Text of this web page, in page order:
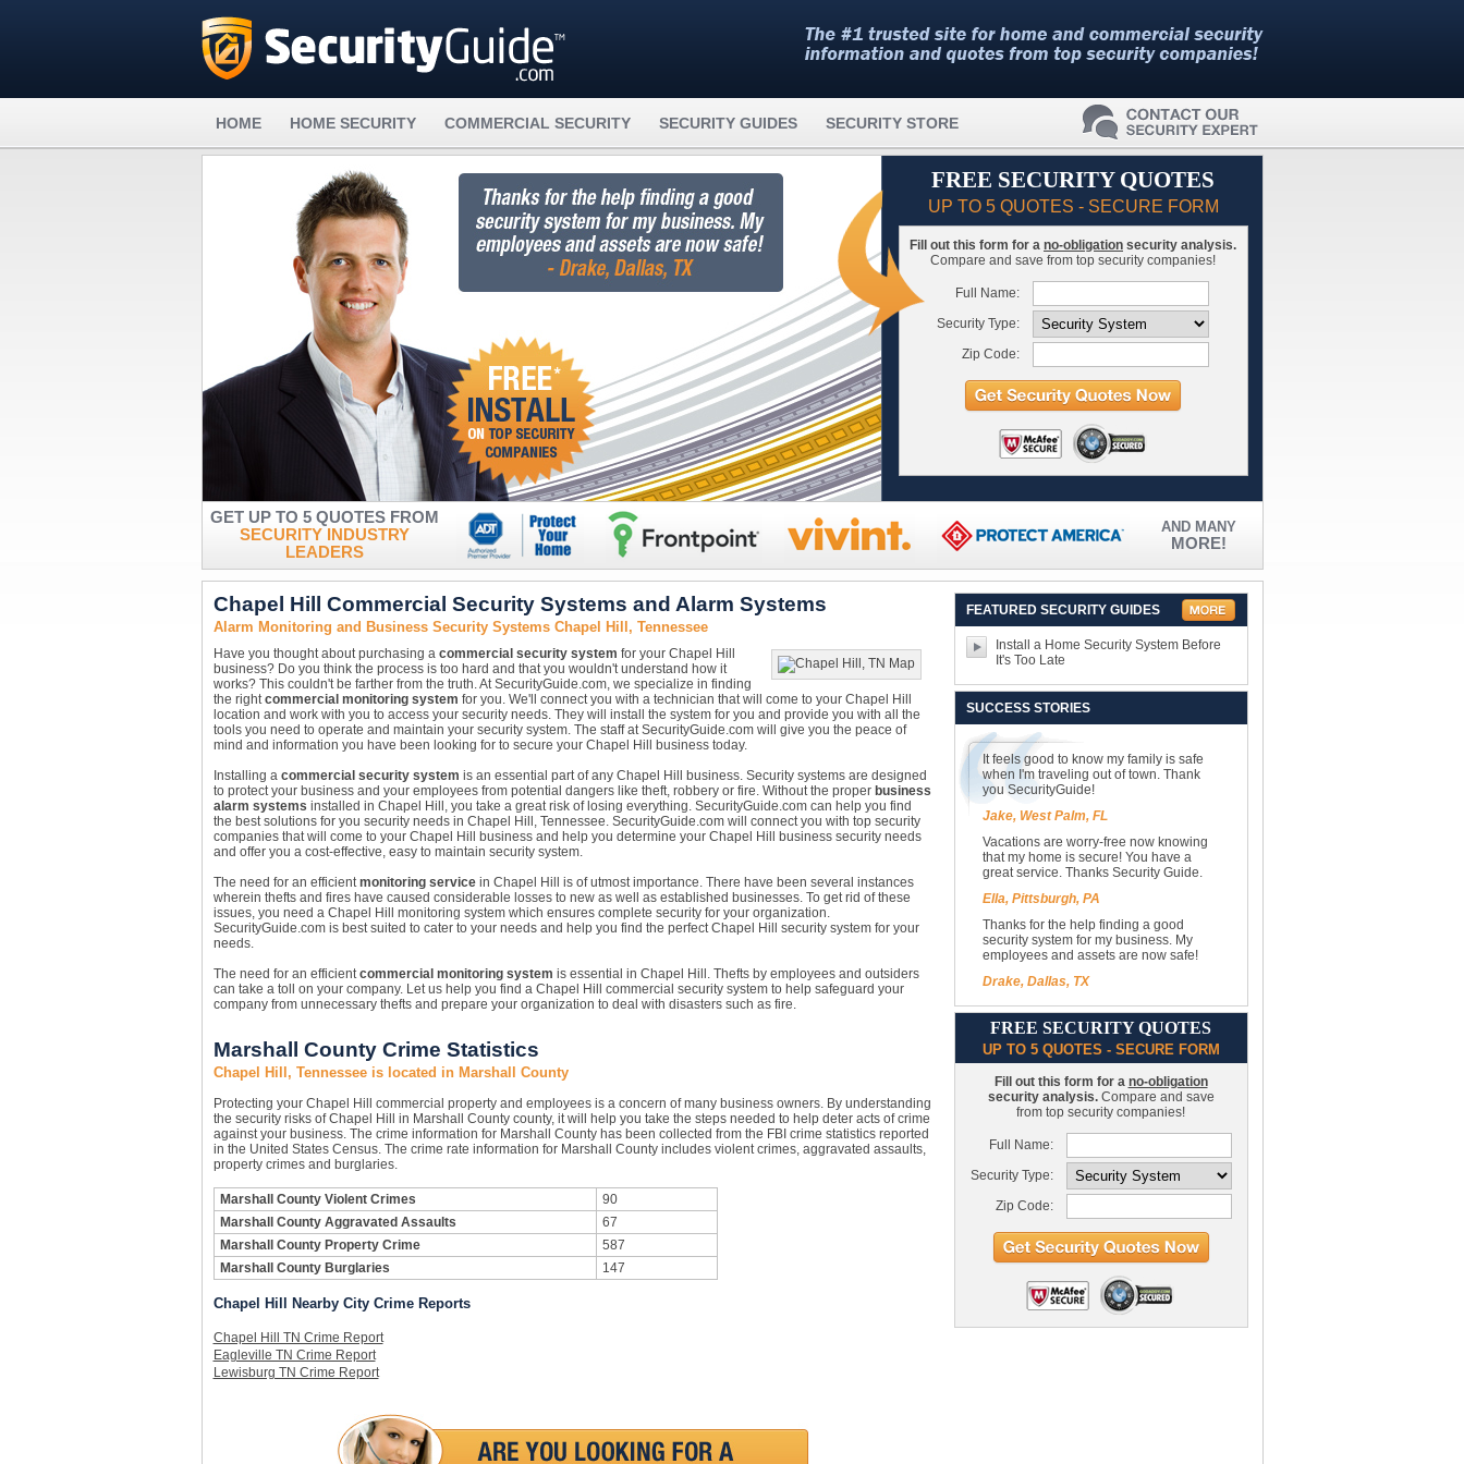
HOME HOME SECURITY COMMERCIAL SECURITY SECURITY GUIDES SECURITY STORE
FREE SECURITY QUOTES
UP TO 5 QUOTES - SECURE FORM
Fill out this form for a no-obligation security analysis.
Compare and save from top security companies!
Full Name:
Security Type:
Zip Code:
GET UP TO 5 QUOTES FROM
SECURITY INDUSTRY
LEADERS
AND MANY
MORE!
Chapel Hill Commercial Security Systems and Alarm Systems
Alarm Monitoring and Business Security Systems Chapel Hill, Tennessee
Have you thought about purchasing a commercial security system for your Chapel Hill
business? Do you think the process is too hard and that you wouldn't understand how it
works? This couldn't be farther from the truth. At SecurityGuide.com, we specialize in finding
the rightcommercial monitoring system for you. We'll connect you with a technician that will come to your Chapel Hill
location and work with you to access your security needs. They will install the system for you and provide you with all the
tools you need to operate and maintain your security system. The staff at SecurityGuide.com will give you the peace of
mind and information you have been looking for to secure your Chapel Hill business today.
Installing a commercial security system is an essential part of any Chapel Hill business. Security systems are designed
to protect your business and your employees from potential dangers like theft, robbery or fire. Without the proper business
alarm systems installed in Chapel Hill, you take a great risk of losing everything. SecurityGuide.com can help you find
the best solutions for you security needs in Chapel Hill, Tennessee. SecurityGuide.com will connect you with top security
companies that will come to your Chapel Hill business and help you determine your Chapel Hill business security needs
and offer you a cost-effective, easy to maintain security system.
The need for an efficientmonitoring servicein Chapel Hill is of utmost importance. There have been several instances
wherein thefts and fires have caused considerable losses to new as well as established businesses. To get rid of these
issues, you need a Chapel Hill monitoring system which ensures complete security for your organization.
SecurityGuide.com is best suited to cater to your needs and help you find the perfect Chapel Hill security system for your
needs.
The need for an efficientcommercial monitoring system is essential in Chapel Hill. Thefts by employees and outsiders
can take a toll on your company. Let us help you find a Chapel Hill commercial security system to help safeguard your
company from unnecessary thefts and prepare your organization to deal with disasters such as fire.
Marshall County Crime Statistics
Chapel Hill, Tennessee is located in Marshall County
Protecting your Chapel Hill commercial property and employees is a concern of many business owners. By understanding
the security risks of Chapel Hill in Marshall County county, it will help you take the steps needed to help deter acts of crime
against your business. The crime information for Marshall County has been collected from the FBI crime statistics reported
in the United States Census. The crime rate information for Marshall County includes violent crimes, aggravated assaults,
property crimes and burglaries.
Marshall County Violent Crimes
90
Marshall County Aggravated Assaults
67
Marshall County Property Crime
587
Marshall County Burglaries
147
Chapel Hill Nearby City Crime Reports
Chapel Hill TN Crime Report
Eagleville TN Crime Report
Lewisburg TN Crime Report
FEATURED SECURITY GUIDES
Install a Home Security System Before
It's Too Late
SUCCESS STORIES
It feels good to know my family is safe
when I'm traveling out of town. Thank
you SecurityGuide!
Jake, West Palm, FL
Vacations are worry-free now knowing
that my home is secure! You have a
great service. Thanks Security Guide.
Ella, Pittsburgh, PA
Thanks for the help finding a good
security system for my business. My
employees and assets are now safe!
Drake, Dallas, TX
FREE SECURITY QUOTES
UP TO 5 QUOTES - SECURE FORM
Fill out this form for a no-obligation
security analysis.Compare and save
from top security companies!
Full Name:
Security Type:
Zip Code: